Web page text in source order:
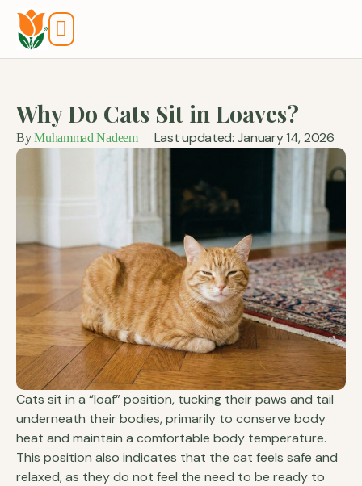
Why Do Cats Sit in Loaves?
ByMuhammad Nadeem Last updated: January 14, 2026
Cats sit in a “loaf” position, tucking their paws and tail
underneath their bodies, primarily to conserve body
heat and maintain a comfortable body temperature.
This position also indicates that the cat feels safe and
relaxed, as they do not feel the need to be ready to